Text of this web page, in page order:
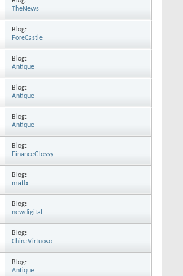
TheNews
Blog:
ForeCastle
Blog:
Antique
Blog:
Antique
Blog:
Antique
Blog:
FinanceGlossy
Blog:
matfx
Blog:
newdigital
Blog:
ChinaVirtuoso
Blog:
Antique